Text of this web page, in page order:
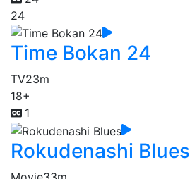
24
Time Bokan 24
TV23m
18+
1
Rokudenashi Blues